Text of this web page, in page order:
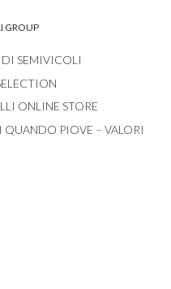
GROUP
DI SEMIVICOLI
ONLINE STORE
QUANDO PIOVE – VALORI